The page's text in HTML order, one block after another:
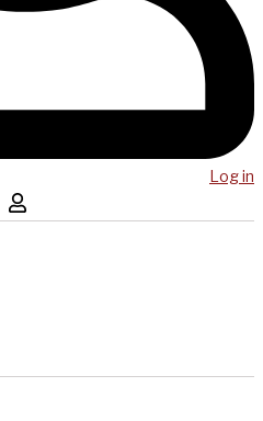
Log in